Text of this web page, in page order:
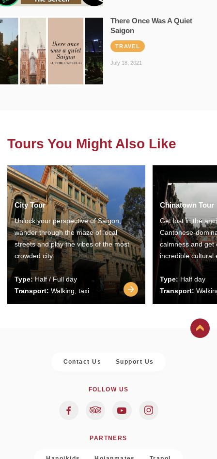
There Once Was A Quiet
Saigon
TRAVEL
July 18, 2021
Tours You Might Also Like
City Tour
Unlock your perspective of Saigon,
wander through the maze of local
streets and play the vibes of the most
crowded city.
Type:Half / Full day
Transport: Walking, taxi
Chinatown Tour
Get lost in the
Cantonese-
calmness and get
incredible cultural
Type: Half day
Transport:
Contact Us Support Us
FOLLOW US
PARTNERS